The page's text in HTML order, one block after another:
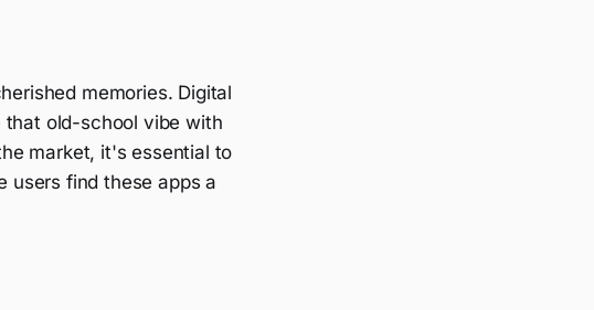
memories. Digital
that old-school vibe with
market, it's essential to
users find these apps a